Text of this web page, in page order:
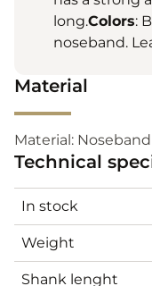
long.Colors:
noseband.
Material
Material:
Technical
In stock
Weight
Shank lenght